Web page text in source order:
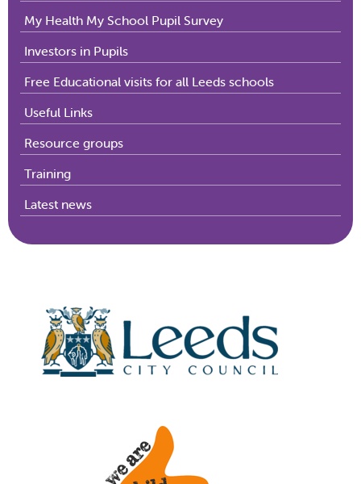
My Health My School Pupil Survey
Investors in Pupils
Free Educational visits for all Leeds schools
Useful Links
Resource groups
Training
Latest news